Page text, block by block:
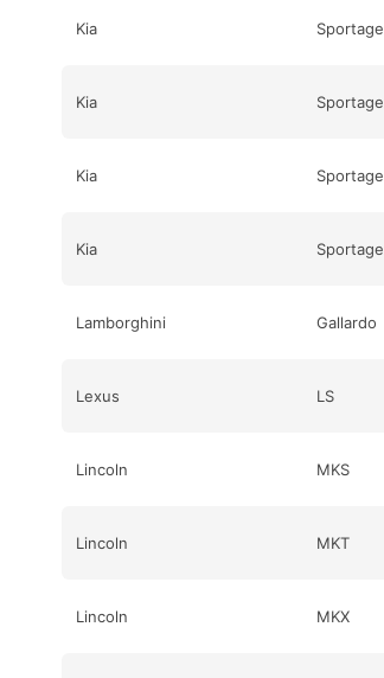
Kia Sportage
Kia Sportage
Kia Sportage
Kia Sportage
Lamborghini Gallardo
Lexus LS
Lincoln MKS
Lincoln MKT
Lincoln MKX